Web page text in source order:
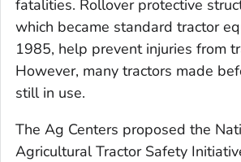
fatalities. Rollover protective
which became standard tractor
1985, help prevent injuries from
However, many tractors made
still in use.
The Ag Centers proposed the
Agricultural Tractor Safety